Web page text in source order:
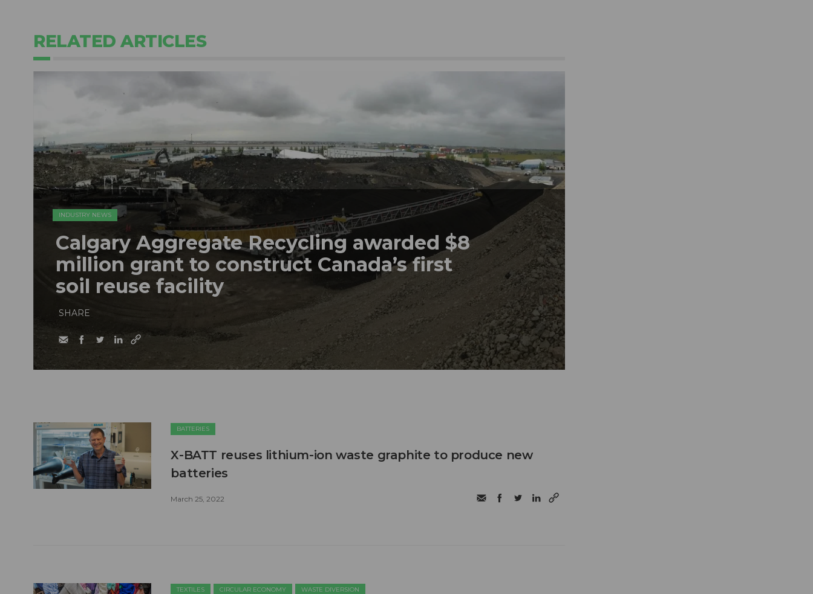
RELATED ARTICLES
INDUSTRY NEWS
Calgary Aggregate Recycling awarded $8
million grant to construct Canada’s first
soil reuse facility
SHARE
BATTERIES
X-BATT reuses lithium-ion waste graphite to produce new
batteries
March 25, 2022
TEXTILES CIRCULAR ECONOMY WASTE DIVERSION